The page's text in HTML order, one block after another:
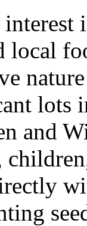
local
lots
and